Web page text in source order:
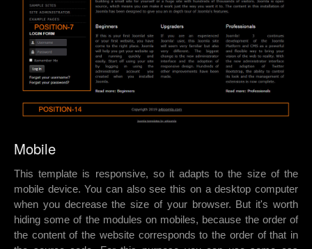
Mobile
This template is responsive, so it adapts to the size of the
mobile device. You can also see this on a desktop computer
when you decrease the size of your browser. But it's worth
hiding some of the modules on mobiles, because the order of
the content of the website corresponds to the order of that in